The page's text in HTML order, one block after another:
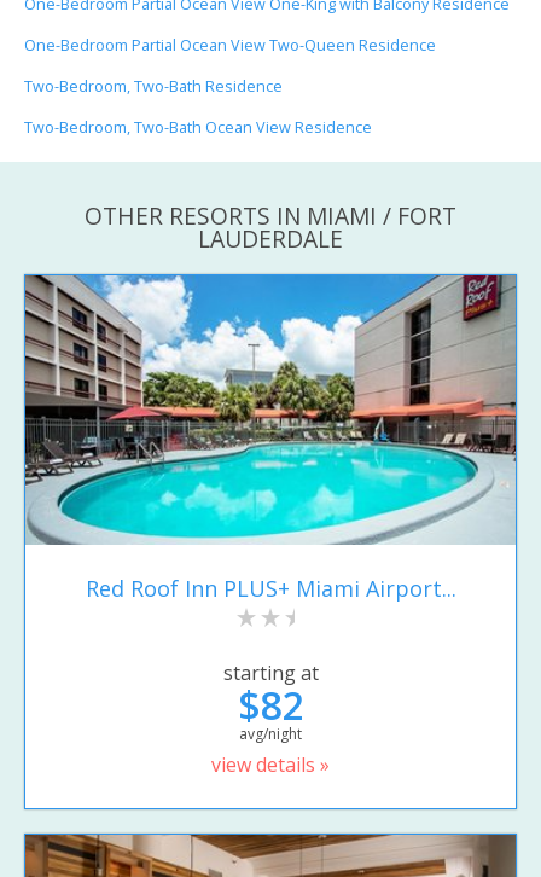
One-Bedroom Partial Ocean View Two-Queen Residence
Two-Bedroom, Two-Bath Residence
Two-Bedroom, Two-Bath Ocean View Residence
OTHER RESORTS IN MIAMI / FORT
LAUDERDALE
Red Roof Inn PLUS+ Miami Airport...
starting at
$82
avg/night
view details »